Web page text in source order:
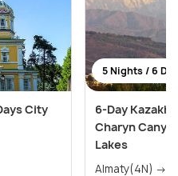
City
5 Nights / 6
6-Day
Charyn
Lakes